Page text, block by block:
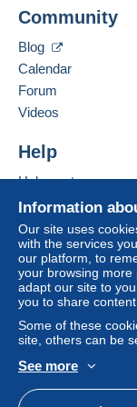
system
by the seller)
seller to the
If the seller's
considered
Purchases
receipt of the
Pour la France,
de 1 à 2 cartes,
protégées) : 2,10
Au delà, fonction
vigueur.
Contact the
Information
Our site uses
with the services
our platform, to
your browsing more
adapt our site to
you to share
Some of these
site, others can be
See more
Community
Blog
Calendar
Forum
Videos
Help
Help center
Buying on
Selling on
A secure website